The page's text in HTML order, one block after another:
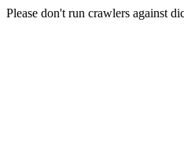
Please don't run crawlers against